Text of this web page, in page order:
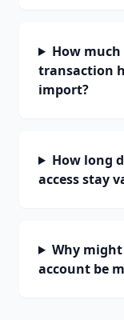
How much
transaction
import?
How long
access stay
Why might
account be